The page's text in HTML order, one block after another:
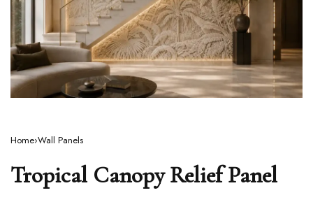
Home›Wall Panels
Tropical Canopy Relief Panel